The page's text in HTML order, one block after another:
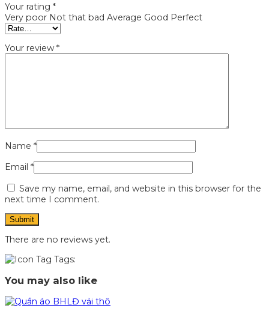
Your rating *
Very poor Not that bad Average Good Perfect
Your review *
Name *
Email *
Save my name, email, and website in this browser for the
next time I comment.
There are no reviews yet.
Tags:
You may also like